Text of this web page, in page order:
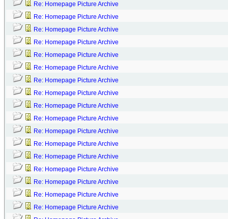
Re: Homepage Picture Archive
Re: Homepage Picture Archive
Re: Homepage Picture Archive
Re: Homepage Picture Archive
Re: Homepage Picture Archive
Re: Homepage Picture Archive
Re: Homepage Picture Archive
Re: Homepage Picture Archive
Re: Homepage Picture Archive
Re: Homepage Picture Archive
Re: Homepage Picture Archive
Re: Homepage Picture Archive
Re: Homepage Picture Archive
Re: Homepage Picture Archive
Re: Homepage Picture Archive
Re: Homepage Picture Archive
Re: Homepage Picture Archive